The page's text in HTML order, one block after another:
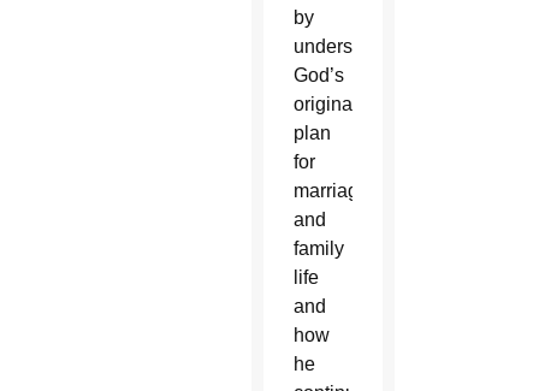
by
understanding
God’s
original
plan
for
marriage
and
family
life
and
how
he